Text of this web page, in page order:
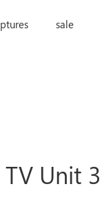
sale
Unit